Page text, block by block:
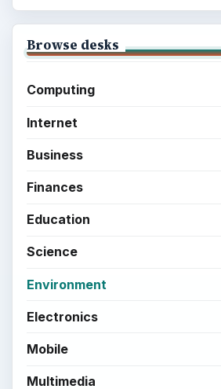
Browse desks
Computing
Internet
Business
Finances
Education
Science
Environment
Electronics
Mobile
Multimedia